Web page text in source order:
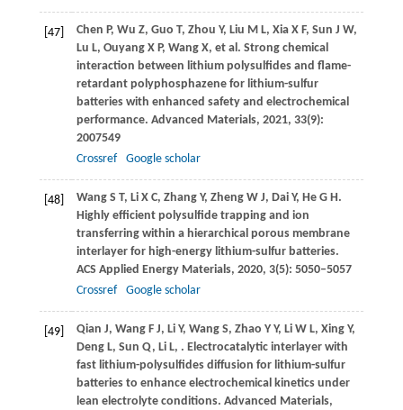
[47] Chen P, Wu Z, Guo T, Zhou Y, Liu M L, Xia X F, Sun J W,
Lu L, OuyangX P, WangX, et al. Strong chemical
interaction between lithium polysulfides and flame-
retardant polyphosphazene for lithium-sulfur
batteries with enhanced safety and electrochemical
performance. Advanced Materials, 2021, 33(9):
2007549
Crossref
Google scholar
[48] WangS T, Li X C, Zhang Y, ZhengW J, DaiY, He G H.
Highly efficient polysulfide trapping and ion
transferring within a hierarchical porous membrane
interlayer for high-energy lithium-sulfur batteries.
ACS Applied Energy Materials, 2020, 3(5): 5050–5057
Crossref
Google scholar
[49] Qian J, Wang F J, Li Y, WangS, Zhao Y Y, LiW L, XingY,
Deng L, Sun Q, LiL, . Electrocatalytic interlayer with
fast lithium-polysulfides diffusion for lithium-sulfur
batteries to enhance electrochemical kinetics under
lean electrolyte conditions. Advanced Materials,